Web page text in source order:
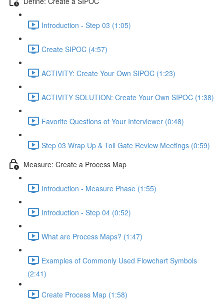
Introduction - Step 03 (1:05)
Create SIPOC (4:57)
ACTIVITY: Create Your Own SIPOC (1:23)
ACTIVITY SOLUTION: Create Your Own SIPOC (1:38)
Favorite Questions of Your Interviewer (0:48)
Step 03 Wrap Up & Toll Gate Review Meetings (0:59)
Measure: Create a Process Map
Introduction - Measure Phase (1:55)
Introduction - Step 04 (0:52)
What are Process Maps? (1:47)
Examples of Commonly Used Flowchart Symbols
(2:41)
Create Process Map (1:58)